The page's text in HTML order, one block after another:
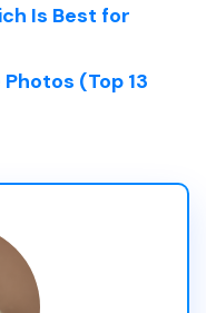
Is Best for
(Top 13